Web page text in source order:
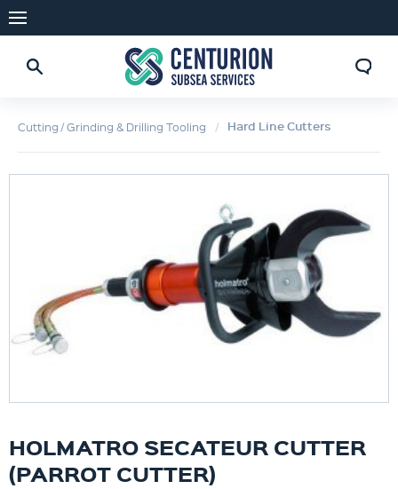
Cutting / Grinding & Drilling Tooling Hard Line Cutters
HOLMATRO SECATEUR CUTTER
(PARROT CUTTER)